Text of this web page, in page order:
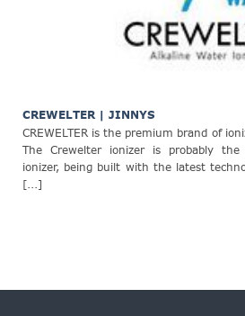
CREWELTER | JINNYS
CREWELTER is the premium brand of
The Crewelter ionizer is probably
ionizer, being built with the latest
[...]